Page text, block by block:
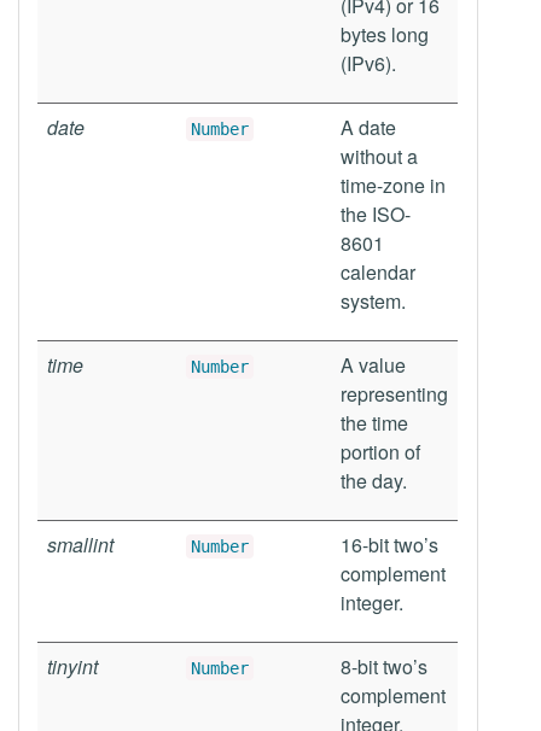
bytes long
(IPv6).
date Number
A date
without a
time-zone in
the ISO-
8601
calendar
system.
time Number
A value
representing
the time
portion of
the day.
smallint Number
16-bit two’s
complement
integer.
tinyint Number
8-bit two’s
complement
integer.